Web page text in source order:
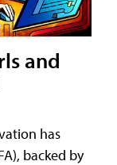
and
has
backed by